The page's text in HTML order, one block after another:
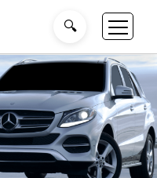
🔍